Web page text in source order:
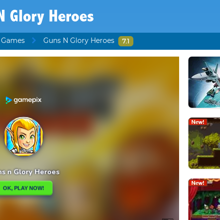
Glory Heroes
Guns N Glory Heroes 7.1